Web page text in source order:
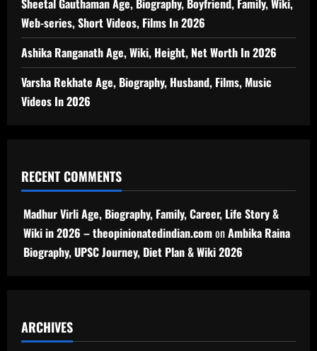
Sheetal Gauthaman Age, Biography, Boyfriend, Family, Wiki,
Web-series, Short Videos, Films In 2026
Ashika Ranganath Age, Wiki, Height, Net Worth In 2026
Varsha Rekhate Age, Biography, Husband, Films, Music
Videos In 2026
RECENT COMMENTS
Madhur Virli Age, Biography, Family, Career, Life Story &
Wiki in 2026 – theopinionatedindian.comonAmbika Raina
Biography, UPSC Journey, Diet Plan & Wiki 2026
ARCHIVES